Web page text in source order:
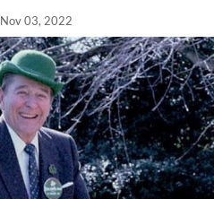
Nov 03, 2022